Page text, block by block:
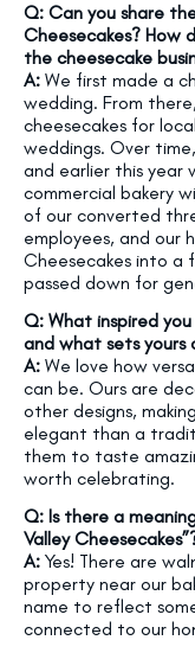
Q: Can you share
Cheesecakes? How
the cheesecake
A: We first made a
wedding. From
cheesecakes for
weddings. Over
and earlier this
commercial bakery
of our converted
employees, and our
Cheesecakes into a
passed down for
Q: What inspired
and what sets
A: We love how
can be. Ours are
other designs,
elegant than a
them to taste
worth celebrating.
Q: Is there a
Valley
A: Yes! There are
property near our
name to reflect
connected to our